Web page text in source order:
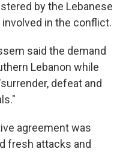
by the Lebanese
in the conflict.
said the demand
Lebanon while
defeat and
agreement was
fresh attacks and